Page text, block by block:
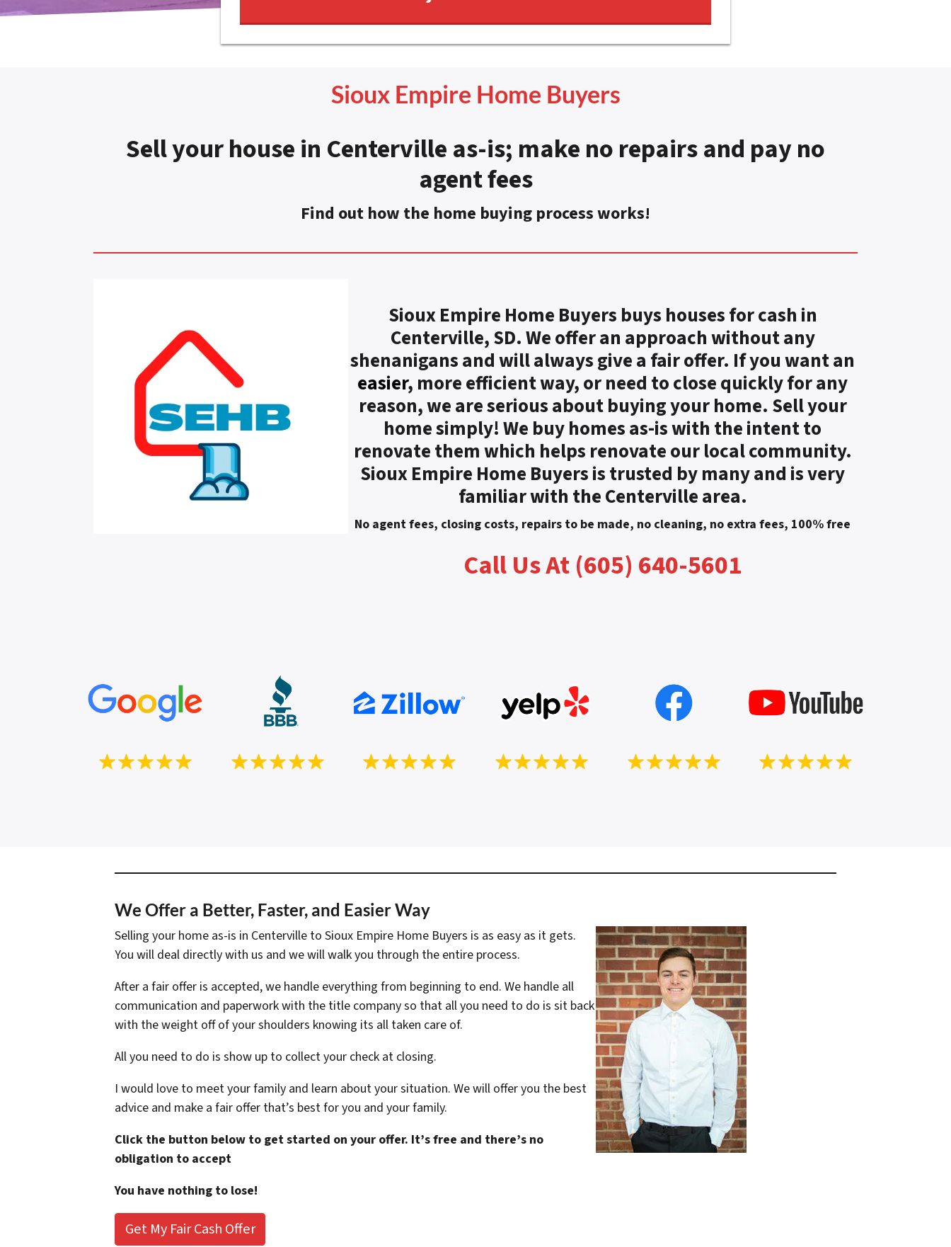
Sioux Empire Home Buyers
Sell your house in Centerville as-is; make no repairs and pay no
agent fees
Find out how the home buying process works!
Sioux Empire Home Buyers buys houses for cash in
Centerville, SD. We offer an approach without any
shenanigans and will always give a fair offer. If you want an
easier, more efficient way, or need to close quickly for any
reason, we are serious about buying your home. Sell your
home simply! We buy homes as-is with the intent to
renovate them which helps renovate our local community.
Sioux Empire Home Buyers is trusted by many and is very
familiar with the Centerville area.
No agent fees, closing costs, repairs to be made, no cleaning, no extra fees, 100% free
Call Us At (605) 640-5601
We Offer a Better, Faster, and Easier Way
Selling your home as-is in Centerville to Sioux Empire Home Buyers is as easy as it gets.
You will deal directly with us and we will walk you through the entire process.
After a fair offer is accepted, we handle everything from beginning to end. We handle all
communication and paperwork with the title company so that all you need to do is sit back
with the weight off of your shoulders knowing its all taken care of.
All you need to do is show up to collect your check at closing.
I would love to meet your family and learn about your situation. We will offer you the best
advice and make a fair offer that’s best for you and your family.
Click the button below to get started on your offer. It’s free and there’s no
obligation to accept
You have nothing to lose!
Get My Fair Cash Offer